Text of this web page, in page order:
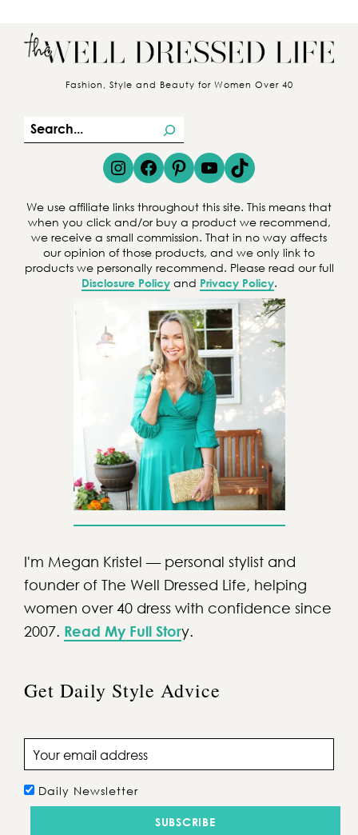
Fashion, Style and Beauty for Women Over 40
e
a
c
h
Instagram Facebook Pinterest YouTube TikTok
We use affiliate links throughout this site. This means that
when you click and/or buy a product we recommend,
we receive a small commission. That in no way affects
our opinion of those products, and we only link to
products we personally recommend. Please read our full
Disclosure Policyand Privacy Policy.
I'm Megan Kristel — personal stylist and
founder of The Well Dressed Life, helping
women over 40 dress with confidence since
2007. Read My Full Story.
Get Daily Style Advice
Email address
Daily Newsletter